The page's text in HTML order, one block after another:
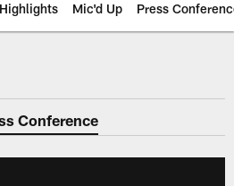
Mic'd Up Press
Conference